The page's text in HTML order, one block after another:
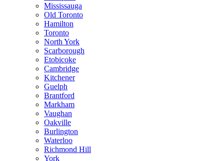
Mississauga
Old Toronto
Hamilton
Toronto
North York
Scarborough
Etobicoke
Cambridge
Kitchener
Guelph
Brantford
Markham
Vaughan
Oakville
Burlington
Waterloo
Richmond Hill
York